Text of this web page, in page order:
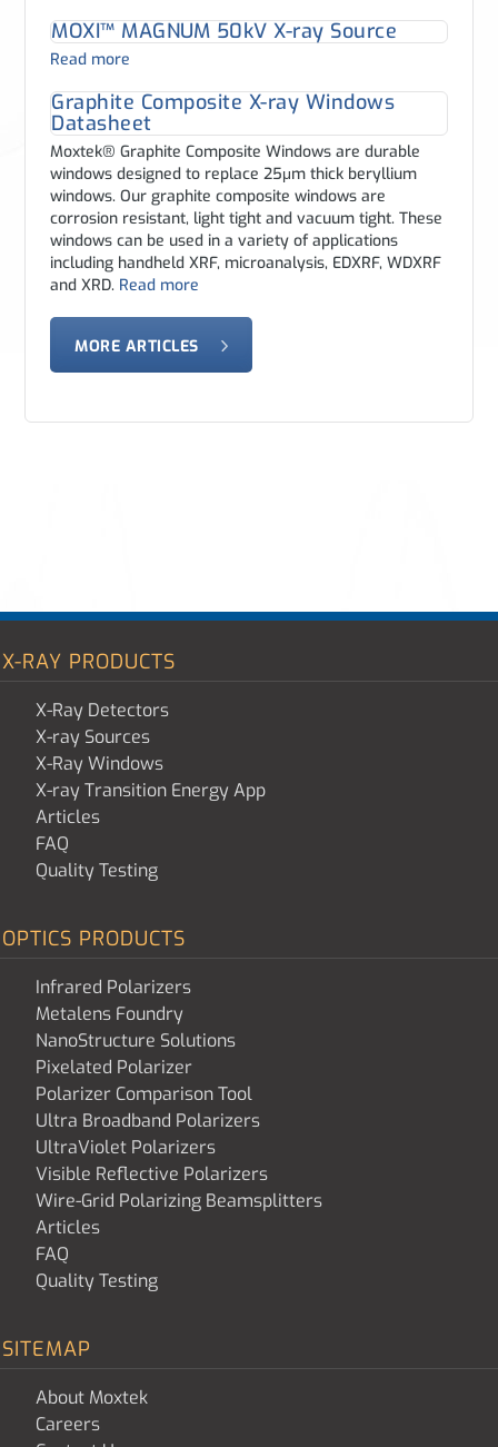
MOXI™ MAGNUM 50kV X-ray Source
Read more
Graphite Composite X-ray Windows
Datasheet
Moxtek® Graphite Composite Windows are durable
windows designed to replace 25μm thick beryllium
windows. Our graphite composite windows are
corrosion resistant, light tight and vacuum tight. These
windows can be used in a variety of applications
including handheld XRF, microanalysis, EDXRF, WDXRF
and XRD. Read more
MORE ARTICLES
X-RAY PRODUCTS
X-Ray Detectors
X-ray Sources
X-Ray Windows
X-ray Transition Energy App
Articles
FAQ
Quality Testing
OPTICS PRODUCTS
Infrared Polarizers
Metalens Foundry
NanoStructure Solutions
Pixelated Polarizer
Polarizer Comparison Tool
Ultra Broadband Polarizers
UltraViolet Polarizers
Visible Reflective Polarizers
Wire-Grid Polarizing Beamsplitters
Articles
FAQ
Quality Testing
SITEMAP
About Moxtek
Careers